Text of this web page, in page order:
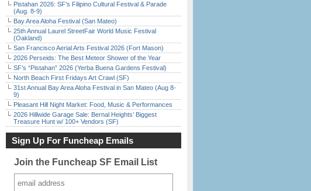
Pistahan 2026: SF’s Filipino Cultural Festival & Parade
(Aug. 8-9)
Bay Area Aloha Festival (San Mateo)
25th Annual Laurel StreetFair World Music Festival
(Oakland)
San Francisco Aerial Arts Festival 2026 (Fort Mason)
2026 Perseids: The Best Meteor Shower of the Year
SF’s “Pistahan” 2026 (Yerba Buena Gardens Festival)
North Beach First Fridays Art Crawl (SF)
31st Annual Bay Area Aloha Festival in San Mateo (Aug 8-
9)
Pleasant Hill Night Market: Food, Music & Performances
2026 Hillwide Garage Sale: Bernal Heights’ Biggest
Treasure Hunt w/ 100+ Vendors (SF)
Sign Up For Funcheap Emails
Join the Funcheap SF Email List